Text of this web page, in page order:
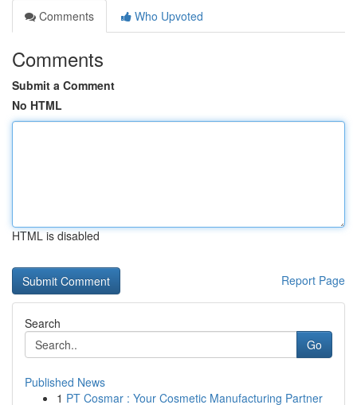
Comments
Who Upvoted
Comments
Submit a Comment
No HTML
HTML is disabled
Report Page
Search
Go
Published News
1 PT Cosmar : Your Cosmetic Manufacturing Partner